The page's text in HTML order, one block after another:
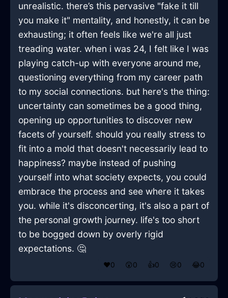
unrealistic. there’s this pervasive "fake it till
you make it" mentality, and honestly, it can be
exhausting; it often feels like we're all just
treading water. when i was 24, I felt like I was
playing catch-up with everyone around me,
questioning everything from my career path
to my social connections. but here's the thing:
uncertainty can sometimes be a good thing,
opening up opportunities to discover new
facets of yourself. should you really stress to
fit into a mold that doesn't necessarily lead to
happiness? maybe instead of pushing
yourself into what society expects, you could
embrace the process and see where it takes
you. while it's disconcerting, it's also a part of
the personal growth journey. life's too short
to be bogged down by overly rigid
expectations. 🤔
❤️0 😲0 👍0 😢0 😂0